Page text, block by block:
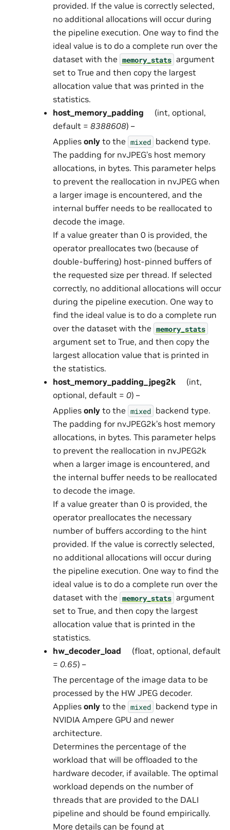
provided. If the value is correctly selected,
no additional allocations will occur during
the pipeline execution. One way to find the
ideal value is to do a complete run over the
dataset with the memory_stats argument
set to True and then copy the largest
allocation value that was printed in the
statistics.
host_memory_padding
(int, optional,
default = 8388608) –
Applies onlyto the mixed backend type.
The padding for nvJPEG’s host memory
allocations, in bytes. This parameter helps
to prevent the reallocation in nvJPEG when
a larger image is encountered, and the
internal buffer needs to be reallocated to
decode the image.
If a value greater than 0 is provided, the
operator preallocates two (because of
double-buffering) host-pinned buffers of
the requested size per thread. If selected
correctly, no additional allocations will occur
during the pipeline execution. One way to
find the ideal value is to do a complete run
over the dataset with the memory_stats
argument set to True, and then copy the
largest allocation value that is printed in
the statistics.
host_memory_padding_jpeg2k
(int,
optional, default = 0) –
Applies onlyto the mixed backend type.
The padding for nvJPEG2k’s host memory
allocations, in bytes. This parameter helps
to prevent the reallocation in nvJPEG2k
when a larger image is encountered, and
the internal buffer needs to be reallocated
to decode the image.
If a value greater than 0 is provided, the
operator preallocates the necessary
number of buffers according to the hint
provided. If the value is correctly selected,
no additional allocations will occur during
the pipeline execution. One way to find the
ideal value is to do a complete run over the
dataset with the memory_stats argument
set to True, and then copy the largest
allocation value that is printed in the
statistics.
hw_decoder_load
(float, optional, default
= 0.65) –
The percentage of the image data to be
processed by the HW JPEG decoder.
Applies onlyto the mixed backend type in
NVIDIA Ampere GPU and newer
architecture.
Determines the percentage of the
workload that will be offloaded to the
hardware decoder, if available. The optimal
workload depends on the number of
threads that are provided to the DALI
pipeline and should be found empirically.
More details can be found at